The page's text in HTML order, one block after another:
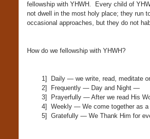
fellowship with YHWH. Every child of
not dwell in the most holy place; they run
occasional approaches, but they do not
How do we fellowship with YHWH?
1] Daily — we write, read, meditate
2] Frequently — Day and Night —
3] Prayerfully — After we read His
4] Weekly — We come together as a
5] Gratefully — We Thank Him for